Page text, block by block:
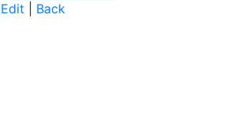
Edit Back